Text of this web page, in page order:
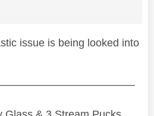
issue is being looked into